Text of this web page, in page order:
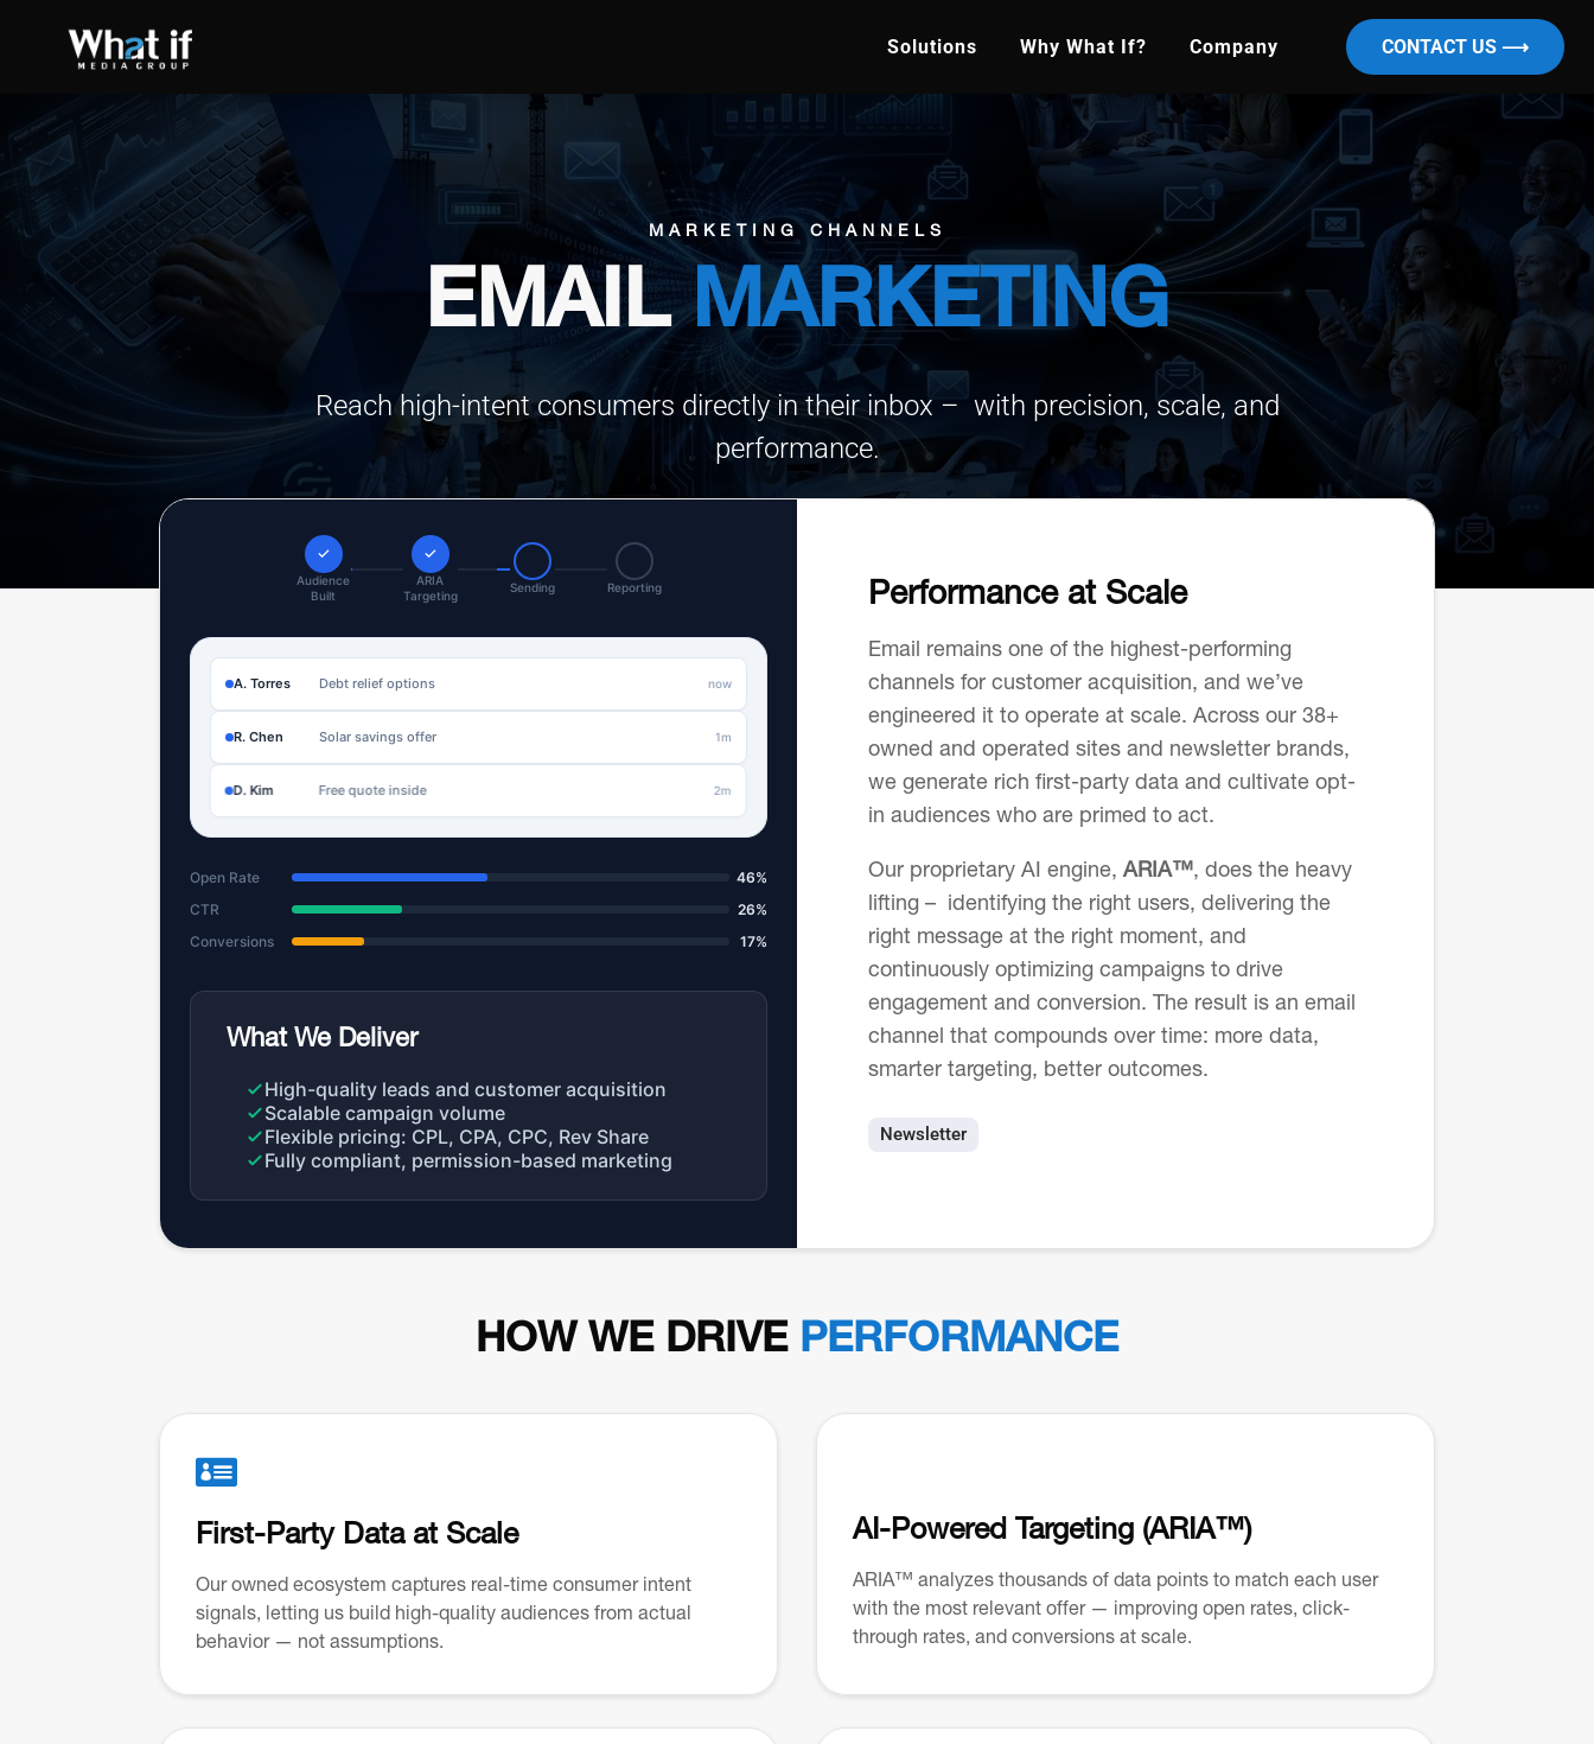
Solutions Why What If? Company CONTACT US ⟶
MARKETING CHANNELS
EMAILMARKETING
Reach high-intent consumers directly in their inbox – with precision, scale, and
performance.
✓
Audience
Built
✓
ARIA
Targeting
Sending Reporting
A. Torres Debt relief options now
R. Chen Solar savings offer 1m
D. Kim Free quote inside 2m
Open Rate
46%
CTR
26%
Conversions
17%
What We Deliver
High-quality leads and customer acquisition
Scalable campaign volume
Flexible pricing: CPL, CPA, CPC, Rev Share
Fully compliant, permission-based marketing
Performance at Scale
Email remains one of the highest-performing
channels for customer acquisition, and we’ve
engineered it to operate at scale. Across our 38+
owned and operated sites and newsletter brands,
we generate rich first-party data and cultivate opt-
in audiences who are primed to act.
Our proprietary AI engine, ARIA™, does the heavy
lifting – identifying the right users, delivering the
right message at the right moment, and
continuously optimizing campaigns to drive
engagement and conversion. The result is an email
channel that compounds over time: more data,
smarter targeting, better outcomes.
Newsletter
HOW WE DRIVE PERFORMANCE

First-Party Data at Scale
Our owned ecosystem captures real-time consumer intent
signals, letting us build high-quality audiences from actual
behavior — not assumptions.
AI-Powered Targeting (ARIA™)
ARIA™ analyzes thousands of data points to match each user
with the most relevant offer — improving open rates, click-
through rates, and conversions at scale.